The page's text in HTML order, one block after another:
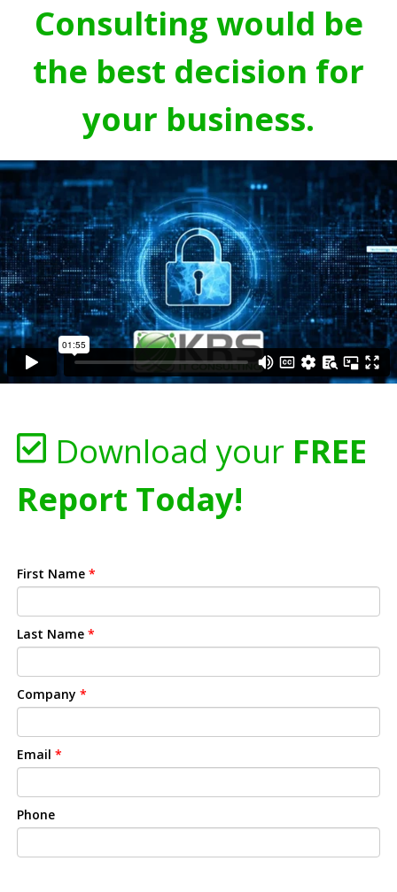
Consulting would be
the best decision for
your business.
Download your FREE
Report Today!
First Name *
Last Name *
Company *
Email *
Phone